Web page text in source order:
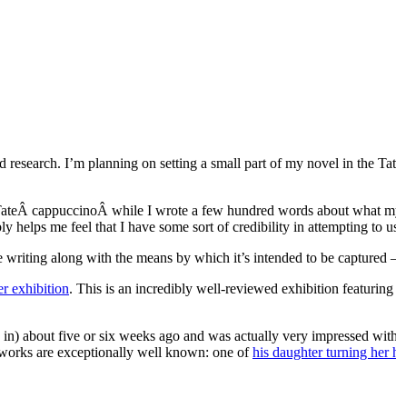
I’m planning on setting a small part of my novel in the
cappuccinoÂ while I wrote a few hundred words about what
helps me feel that I have some sort of credibility in attempting to
along with the means by which it’s intended to be captured
exhibition. This is an incredibly well-reviewed exhibition
about five or six weeks ago and was actually very impressed
are exceptionally well known: one ofhis daughter turning her